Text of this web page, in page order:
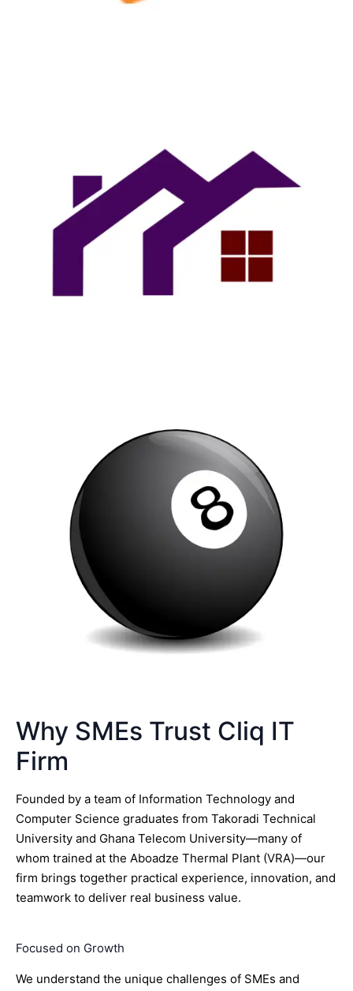
Why SMEs Trust Cliq IT
Firm
Founded by a team of Information Technology and
Computer Science graduates from Takoradi Technical
University and Ghana Telecom University—many of
whom trained at the Aboadze Thermal Plant (VRA)—our
firm brings together practical experience, innovation, and
teamwork to deliver real business value.
Focused on Growth
We understand the unique challenges of SMEs and